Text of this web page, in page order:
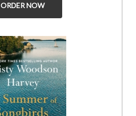
ORDER NOW